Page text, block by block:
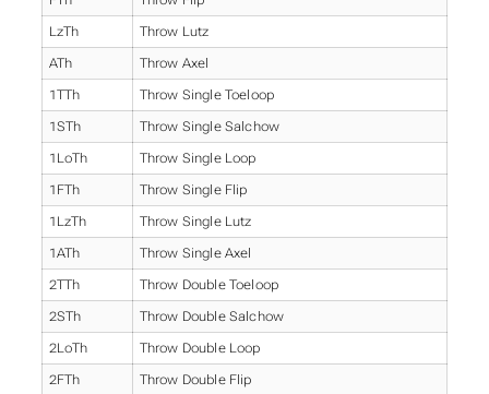
LzTh Throw Lutz
ATh Throw Axel
1TTh Throw Single Toeloop
1STh Throw Single Salchow
1LoTh Throw Single Loop
1FTh Throw Single Flip
1LzTh Throw Single Lutz
1ATh Throw Single Axel
2TTh Throw Double Toeloop
2STh Throw Double Salchow
2LoTh Throw Double Loop
2FTh Throw Double Flip